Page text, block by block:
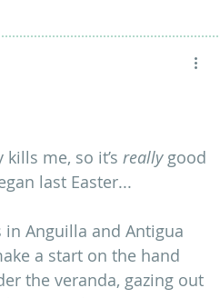
me, so it’s really good
last Easter...
Anguilla and Antigua
a start on the hand
the veranda, gazing out